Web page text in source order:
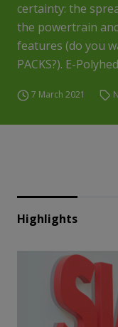
certainty: the
the powertrain
features (do you
PACKS?). E-
7 March 2021
Highlights